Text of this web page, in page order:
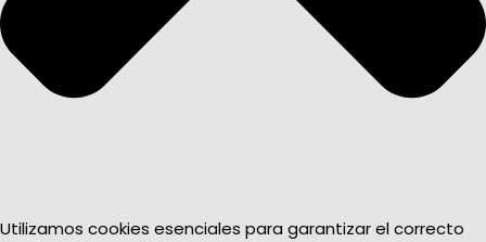
Utilizamos cookies esenciales para garantizar el correcto